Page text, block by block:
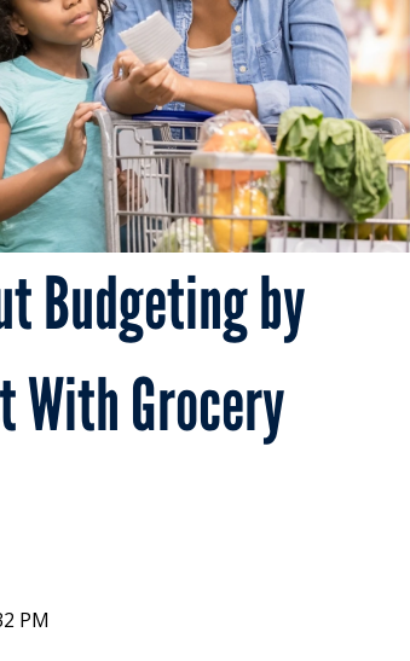
Budgeting by
With Grocery
PM